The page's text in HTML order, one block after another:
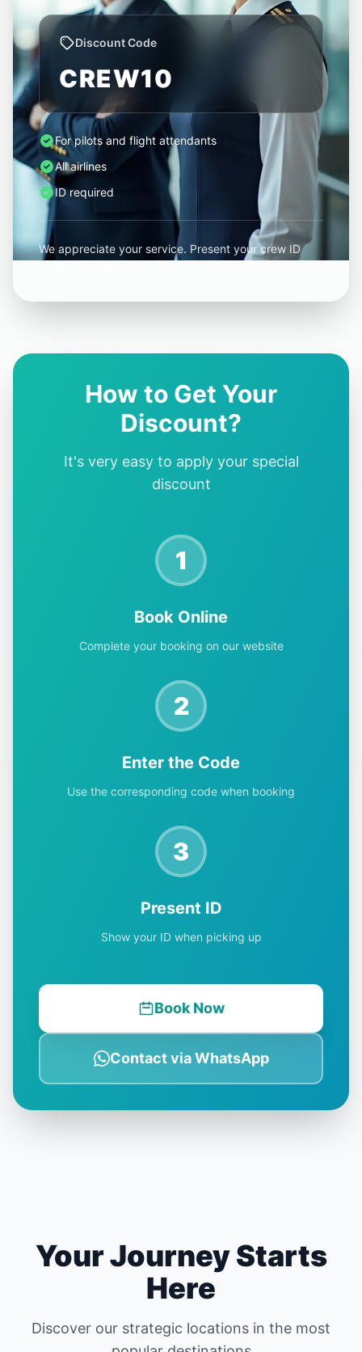
Discount Code
CREW10
For pilots and flight attendants
All airlines
ID required
We appreciate your service. Present your crew ID
How to Get Your
Discount?
It's very easy to apply your special
discount
1
Book Online
Complete your booking on our website
2
Enter the Code
Use the corresponding code when booking
3
Present ID
Show your ID when picking up
Book Now
Contact via WhatsApp
Your Journey Starts
Here
Discover our strategic locations in the most